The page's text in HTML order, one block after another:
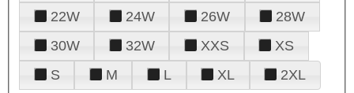
22W
24W 26W
28W
30W
32W XXS
XS
S
M L XL 2XL